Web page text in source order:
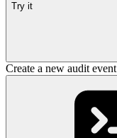
Try it
Create a new audit event